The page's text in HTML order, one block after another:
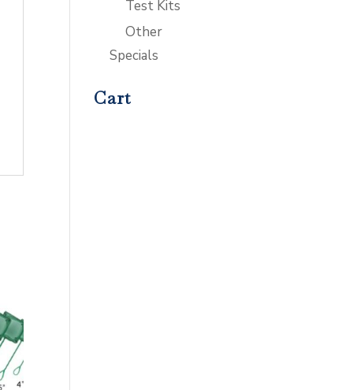
Test Kits
Other
Specials
Cart